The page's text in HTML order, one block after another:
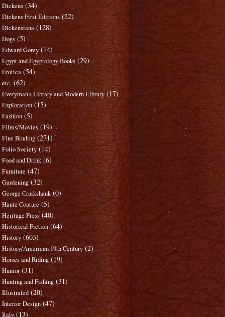
Dickens (34)
Dickens First Editions (22)
Dickensiana (128)
Dogs (5)
Edward Gorey (14)
Egypt and Egyptology Books (29)
Erotica (54)
etc. (62)
Everyman's Library and Modern Library (17)
Exploration (15)
Fashion (5)
Films/Movies (19)
Fine Binding (271)
Folio Society (14)
Food and Drink (6)
Furniture (47)
Gardening (32)
George Cruikshank (0)
Haute Couture (5)
Heritage Press (40)
Historical Fiction (64)
History (603)
History/American 19th Century (2)
Horses and Riding (19)
Humor (31)
Hunting and Fishing (31)
Illustrated (20)
Interior Design (47)
Italy (13)